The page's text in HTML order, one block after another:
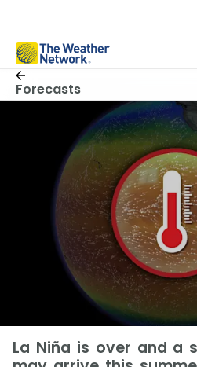
Forecasts
La Niña is over and a